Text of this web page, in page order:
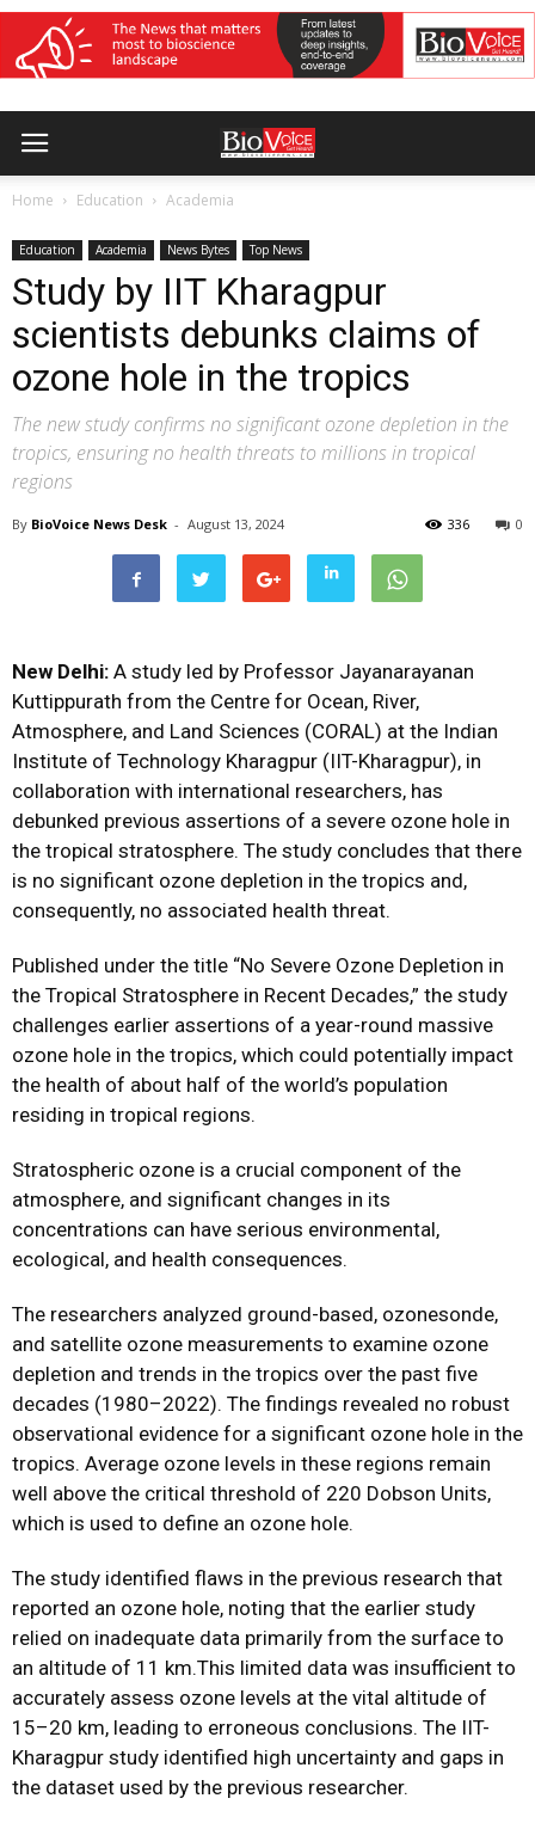
Home Education Academia
Education Academia News Bytes Top News
Study by IIT Kharagpur
scientists debunks claims of
ozone hole in the tropics
The new study confirms no significant ozone depletion in the
tropics, ensuring no health threats to millions in tropical
regions
By BioVoice News Desk - August 13, 2024 0
336
New Delhi: A study led by Professor Jayanarayanan
Kuttippurath from the Centre for Ocean, River,
Atmosphere, and Land Sciences (CORAL) at the Indian
Institute of Technology Kharagpur (IIT-Kharagpur), in
collaboration with international researchers, has
debunked previous assertions of a severe ozone hole in
the tropical stratosphere. The study concludes that there
is no significant ozone depletion in the tropics and,
consequently, no associated health threat.
Published under the title “No Severe Ozone Depletion in
the Tropical Stratosphere in Recent Decades,” the study
challenges earlier assertions of a year-round massive
ozone hole in the tropics, which could potentially impact
the health of about half of the world’s population
residing in tropical regions.
Stratospheric ozone is a crucial component of the
atmosphere, and significant changes in its
concentrations can have serious environmental,
ecological, and health consequences.
The researchers analyzed ground-based, ozonesonde,
and satellite ozone measurements to examine ozone
depletion and trends in the tropics over the past five
decades (1980–2022). The findings revealed no robust
observational evidence for a significant ozone hole in the
tropics. Average ozone levels in these regions remain
well above the critical threshold of 220 Dobson Units,
which is used to define an ozone hole.
The study identified flaws in the previous research that
reported an ozone hole, noting that the earlier study
relied on inadequate data primarily from the surface to
an altitude of 11 km.This limited data was insufficient to
accurately assess ozone levels at the vital altitude of
15–20 km, leading to erroneous conclusions. The IIT-
Kharagpur study identified high uncertainty and gaps in
the dataset used by the previous researcher.